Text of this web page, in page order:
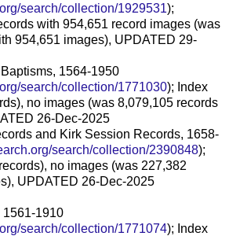
search/collection/1929531);
with 954,651 record images (was
954,651 images), UPDATED 29-
1564-1950
search/collection/1771030); Index
no images (was 8,079,105 records
26-Dec-2025
and Kirk Session Records, 1658-
search/collection/2390848);
no images (was 227,382
UPDATED 26-Dec-2025
1561-1910
search/collection/1771074); Index